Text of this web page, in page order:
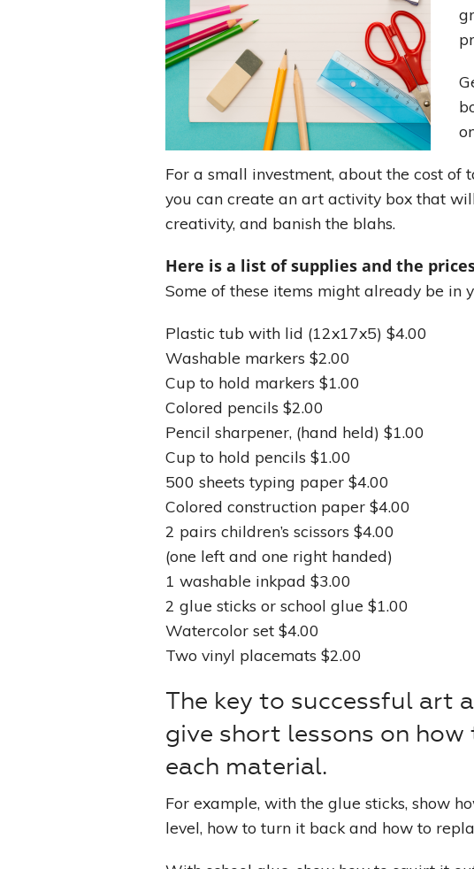
For a small investment, about the cost of
you can create an art activity box that
creativity, and banish the blahs.
Here is a list of supplies and the
Some of these items might already be in
Plastic tub with lid (12x17x5) $4.00
Washable markers $2.00
Cup to hold markers $1.00
Colored pencils $2.00
Pencil sharpener, (hand held) $1.00
Cup to hold pencils $1.00
500 sheets typing paper $4.00
Colored construction paper $4.00
2 pairs children’s scissors $4.00
(one left and one right handed)
1 washable inkpad $3.00
2 glue sticks or school glue $1.00
Watercolor set $4.00
Two vinyl placemats $2.00
The key to successful art
give short lessons on how
each material.
For example, with the glue sticks, show
level, how to turn it back and how to